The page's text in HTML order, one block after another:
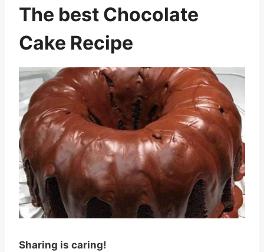
The best Chocolate
Cake Recipe
Sharing is caring!